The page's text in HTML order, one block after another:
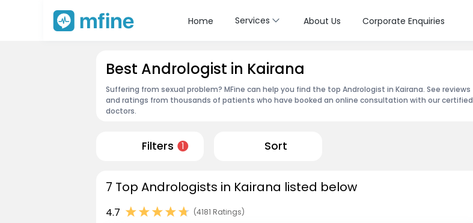
Home Services About Us Corporate Enquiries
Best Andrologist in Kairana
Suffering from sexual problem? MFine can help you find the top Andrologist in Kairana. See reviews
and ratings from thousands of patients who have booked an online consultation with our certified
doctors.
Filters 1 Sort
7 Top Andrologists in Kairana listed below
4.7 (4181 Ratings)